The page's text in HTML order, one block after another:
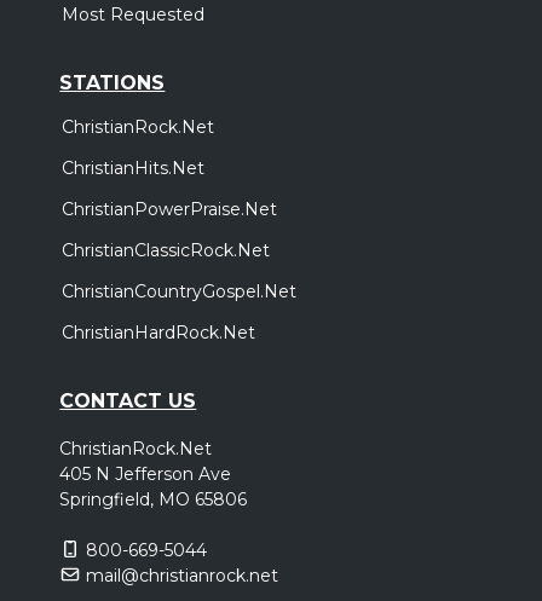
Most Requested
STATIONS
ChristianRock.Net
ChristianHits.Net
ChristianPowerPraise.Net
ChristianClassicRock.Net
ChristianCountryGospel.Net
ChristianHardRock.Net
CONTACT US
ChristianRock.Net
405 N Jefferson Ave
Springfield, MO 65806
800-669-5044
mail@christianrock.net